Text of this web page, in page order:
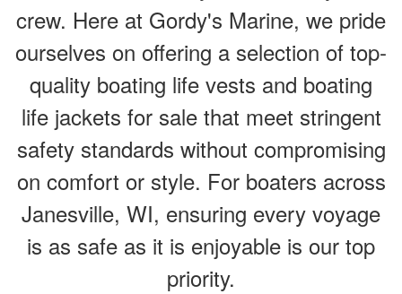
crew. Here at Gordy's Marine, we pride
ourselves on offering a selection of top-
quality boating life vests and boating
life jackets for sale that meet stringent
safety standards without compromising
on comfort or style. For boaters across
Janesville, WI, ensuring every voyage
is as safe as it is enjoyable is our top
priority.